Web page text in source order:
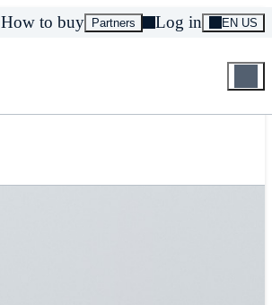
How to buy Partners Log in EN US